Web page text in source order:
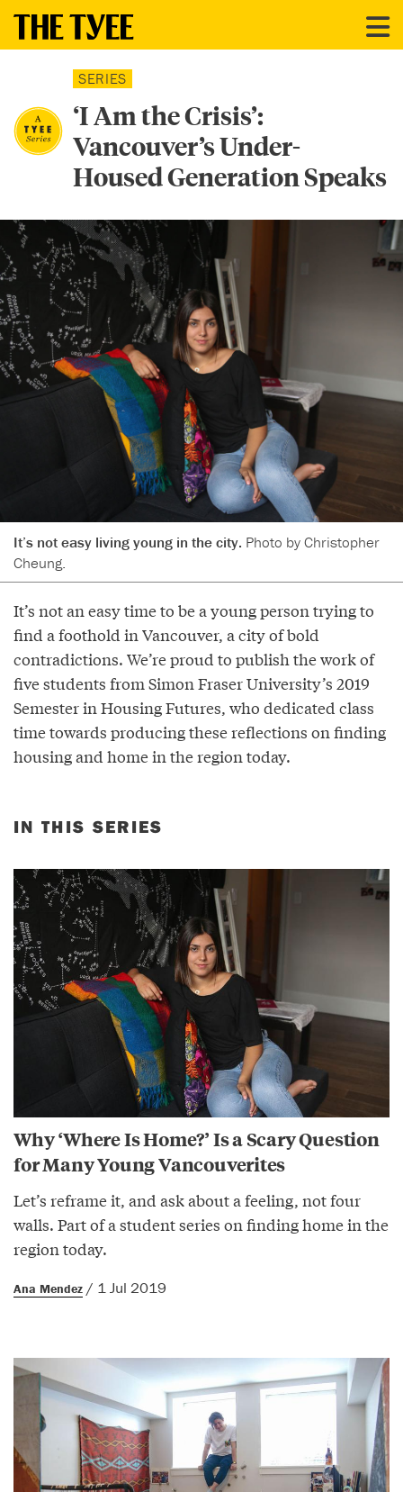
SERIES
‘I Am the Crisis’:
Vancouver’s Under-
Housed Generation Speaks
It’s not easy living young in the city. Photo by Christopher
Cheung.
It’s not an easy time to be a young person trying to
find a foothold in Vancouver, a city of bold
contradictions. We’re proud to publish the work of
five students from Simon Fraser University’s 2019
Semester in Housing Futures, who dedicated class
time towards producing these reflections on finding
housing and home in the region today.
IN THIS SERIES
Why ‘Where Is Home?’ Is a Scary Question
for Many Young Vancouverites
Let’s reframe it, and ask about a feeling, not four
walls. Part of a student series on finding home in the
region today.
Ana Mendez / 1 Jul 2019